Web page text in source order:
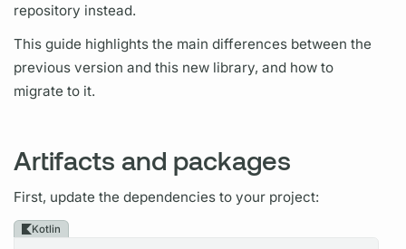
repository instead.
This guide highlights the main differences between the
previous version and this new library, and how to
migrate to it.
Artifacts and packages
First, update the dependencies to your project:
Kotlin